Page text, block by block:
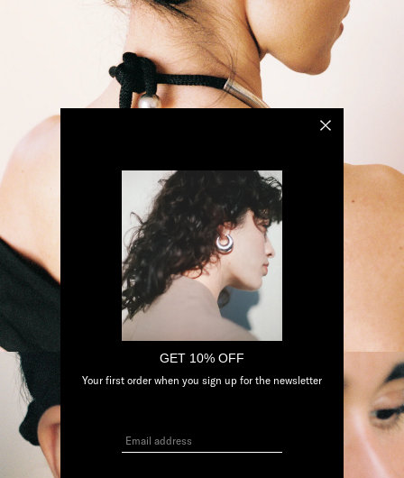
GET 10% OFF
Your first order when you sign up for the newsletter